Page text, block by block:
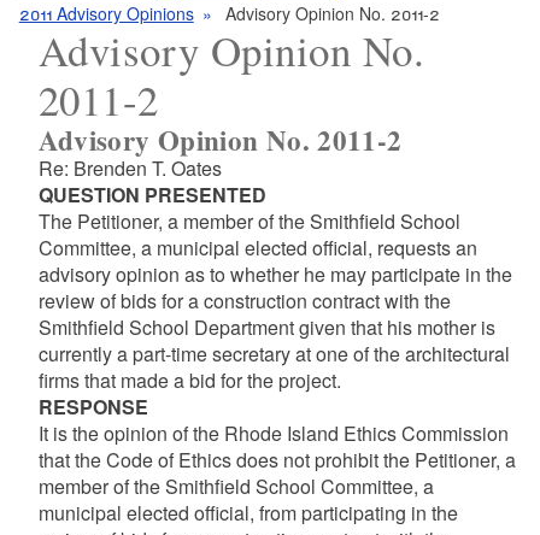
2011 Advisory Opinions
Advisory Opinion No. 2011-2
Advisory Opinion No.
2011-2
Advisory Opinion No. 2011-2
Re: Brenden T. Oates
QUESTION PRESENTED
The Petitioner, a member of the Smithfield School
Committee, a municipal elected official, requests an
advisory opinion as to whether he may participate in the
review of bids for a construction contract with the
Smithfield School Department given that his mother is
currently a part-time secretary at one of the architectural
firms that made a bid for the project.
RESPONSE
It is the opinion of the Rhode Island Ethics Commission
that the Code of Ethics does not prohibit the Petitioner, a
member of the Smithfield School Committee, a
municipal elected official, from participating in the